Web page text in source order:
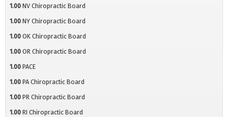
1.00 NV Chiropractic Board
1.00 NY Chiropractic Board
1.00 OK Chiropractic Board
1.00 OR Chiropractic Board
1.00 PACE
1.00 PA Chiropractic Board
1.00 PR Chiropractic Board
1.00 RI Chiropractic Board